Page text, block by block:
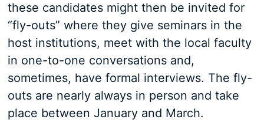
these candidates might then be invited for
“fly-outs” where they give seminars in the
host institutions, meet with the local faculty
in one-to-one conversations and,
sometimes, have formal interviews. The fly-
outs are nearly always in person and take
place between January and March.